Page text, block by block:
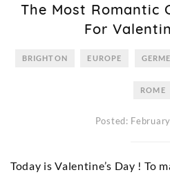
The Most Romantic
For
BRIGHTON EUROPE
ROME
Posted:
Today is Valentine’s Day ! To